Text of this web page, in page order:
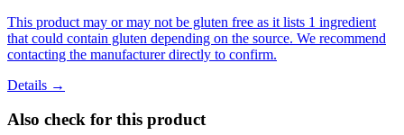
This product may or may not be gluten free as it lists 1 ingredient
that could contain gluten depending on the source. We recommend
contacting the manufacturer directly to confirm.
Details →
Also check for this product